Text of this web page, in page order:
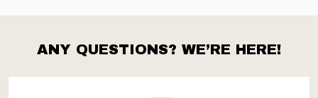
Footer
Start
ANY QUESTIONS? WE’RE HERE!